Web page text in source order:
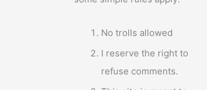
No trolls allowed
I reserve the right to
refuse comments.